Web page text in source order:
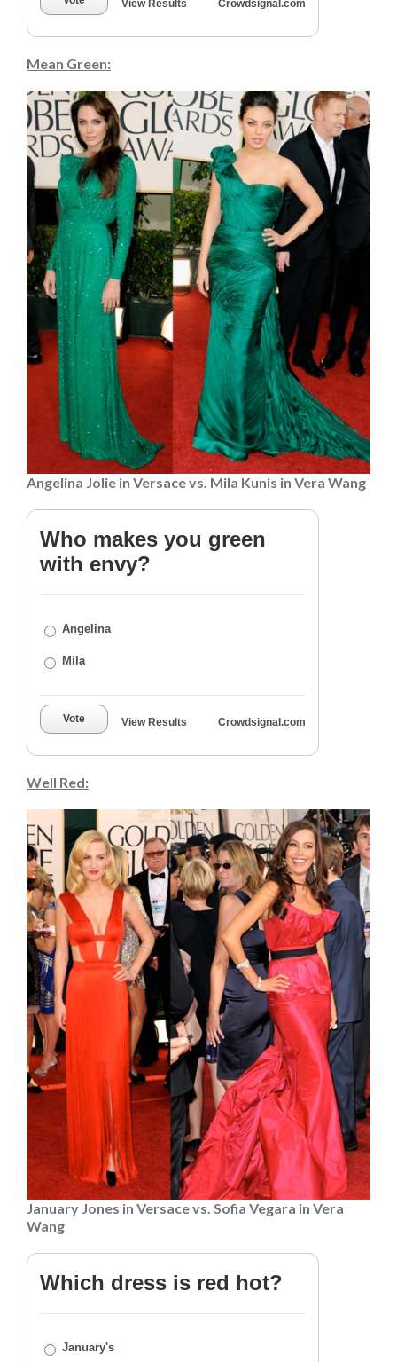
View Results Crowdsignal.com
Mean Green:
Angelina Jolie in Versace vs. Mila Kunis in Vera Wang
Who makes you green
with envy?
Angelina
Mila
Vote View Results Crowdsignal.com
Well Red:
January Jones in Versace vs. Sofia Vegara in Vera
Wang
Which dress is red hot?
January's